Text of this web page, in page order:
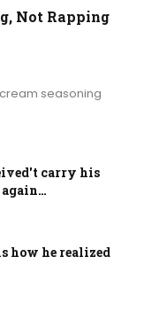
Not Rapping
seasoning
carry his
again…
how he realized